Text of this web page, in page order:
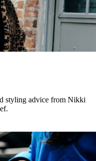
styling advice from Nikki